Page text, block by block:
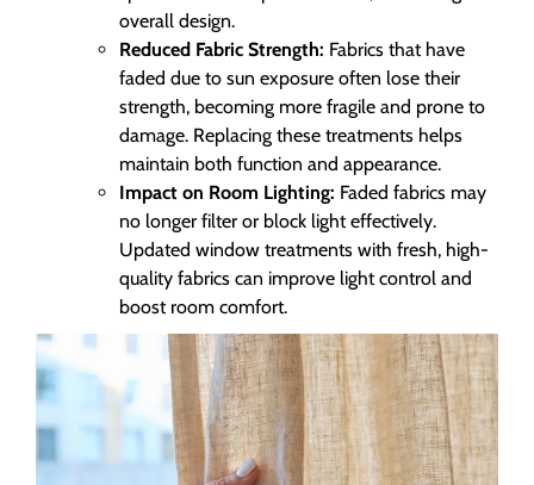
overall design.
Reduced Fabric Strength: Fabrics that have
faded due to sun exposure often lose their
strength, becoming more fragile and prone to
damage. Replacing these treatments helps
maintain both function and appearance.
Impact on Room Lighting: Faded fabrics may
no longer filter or block light effectively.
Updated window treatments with fresh, high-
quality fabrics can improve light control and
boost room comfort.